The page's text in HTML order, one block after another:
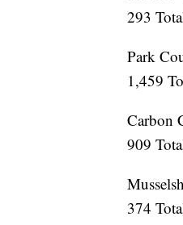
293
Park
1,459
Carbon
909
374